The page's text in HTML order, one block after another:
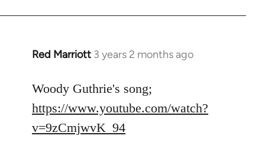
Red Marriott 3 years 2 months ago
Woody Guthrie's song;
https://www.youtube.com/watch?
v=9zCmjwvK_94